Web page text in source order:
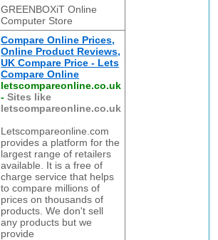
GREENBOXiT Online
Computer Store
Compare Online Prices,
Online Product Reviews,
UK Compare Price - Lets
Compare Online
letscompareonline.co.uk
-Sites like
letscompareonline.co.uk
Letscompareonline.com
provides a platform for the
largest range of retailers
available. It is a free of
charge service that helps
to compare millions of
prices on thousands of
products. We don't sell
any products but we
provide